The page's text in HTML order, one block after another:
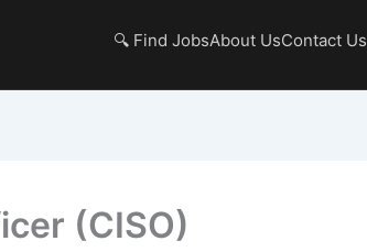
🔍 Find JobsAbout UsContact Us
(CISO)